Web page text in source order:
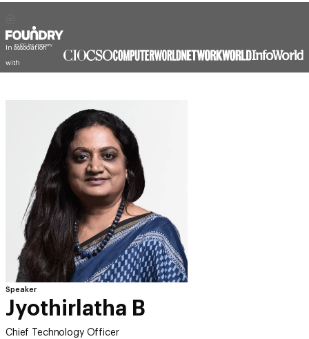
In association
with
Speaker
Jyothirlatha B
Chief Technology Officer